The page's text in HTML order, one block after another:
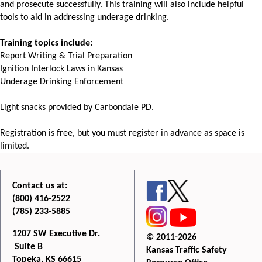
and prosecute successfully. This training will also include helpful
tools to aid in addressing underage drinking.
Training topics include:
Report Writing & Trial Preparation
Ignition Interlock Laws in Kansas
Underage Drinking Enforcement
Light snacks provided by Carbondale PD.
Registration is free, but you must register in advance as space is
limited.
Contact us at:
(800) 416-2522
(785) 233-5885
1207 SW Executive Dr.
Suite B
Topeka, KS 66615
© 2011-2026
Kansas Traffic Safety